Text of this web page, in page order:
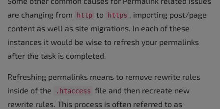
are changing from
http to https , importing post/page
content as well as site migrations. In each of these
instances it would be wise to refresh your permalinks
after the task is completed.
Refreshing permalinks means to remove rewrite rules
inside of the
.htaccess file and then recreate new
rewrite rules. This process is often referred to as